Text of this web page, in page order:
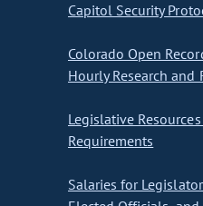
Capitol Security
Colorado Open
Hourly Research and
Legislative
Requirements
Salaries for